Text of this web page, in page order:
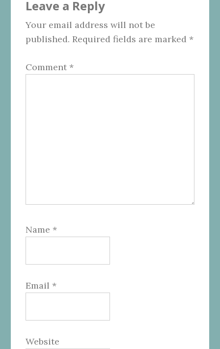
Leave a Reply
Your email address will not be
published. Required fields are marked *
Comment *
Name *
Email *
Website